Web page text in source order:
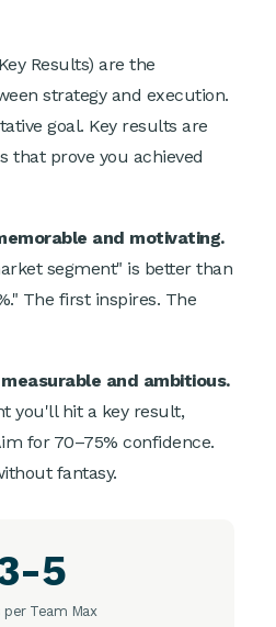
Results) are the
strategy and execution.
goal. Key results are
that prove you achieved
and motivating.
segment" is better than
The first inspires. The
and ambitious.
you'll hit a key result,
for 70–75% confidence.
fantasy.
5
per Team Max